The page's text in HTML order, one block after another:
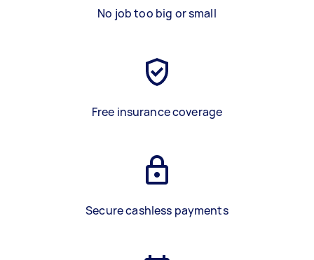
No job too big or small
Free insurance coverage
Secure cashless payments